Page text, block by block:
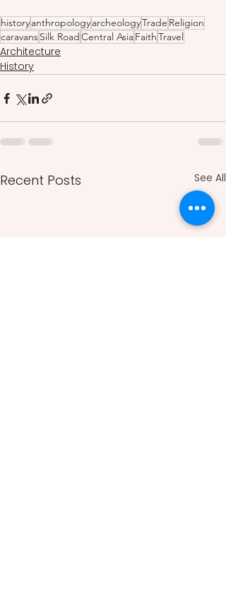
historyanthropologyarcheologyTrade Religion
caravansSilk RoadCentral AsiaFaithTravel
Architecture
History
Recent Posts See All